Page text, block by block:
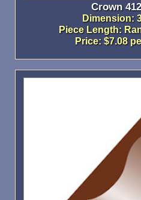
Crown
Dimension:
Piece Length:
Price: $7.08